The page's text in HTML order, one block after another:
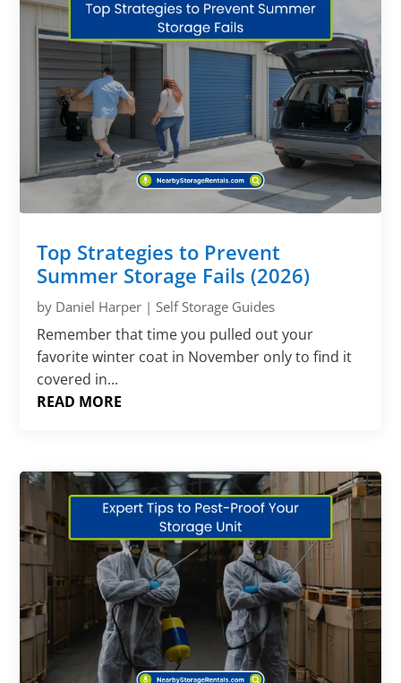
Top Strategies to Prevent
Summer Storage Fails (2026)
by Daniel Harper |Self Storage Guides
Remember that time you pulled out your
favorite winter coat in November only to find it
covered in...
READ MORE